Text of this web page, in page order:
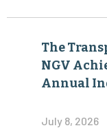
The
NGV
Annual
July 8, 2026